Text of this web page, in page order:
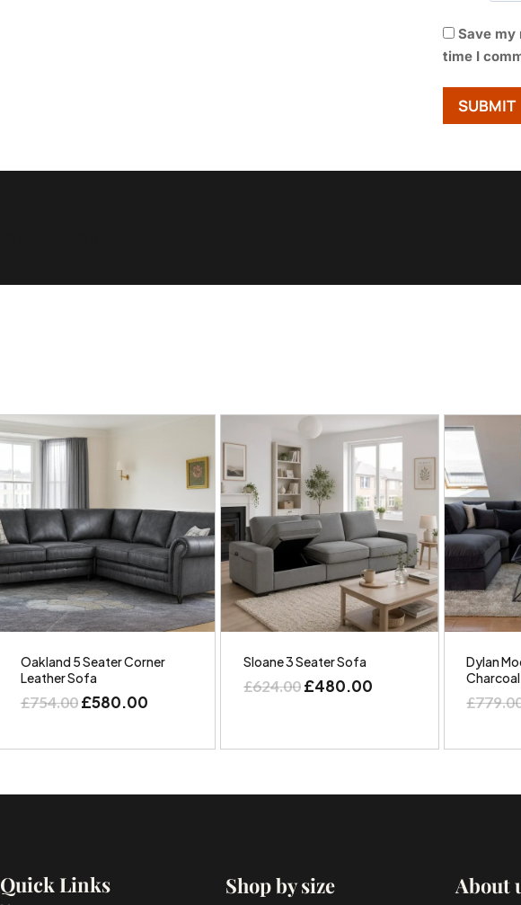
Save my
time I
Oakland 5 Seater Corner
Leather Sofa
£754.00 £580.00
Sloane 3 Seater Sofa
£624.00£480.00
Dylan
Charcoal
£
Quick Links Shop by size About